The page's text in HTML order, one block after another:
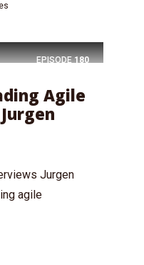
EPISODE 180
Agile
Jurgen
agile